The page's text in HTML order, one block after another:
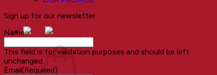
Sign up for our newsletter:
Name
This field is for validation purposes and should be left
unchanged.
Email(Required)